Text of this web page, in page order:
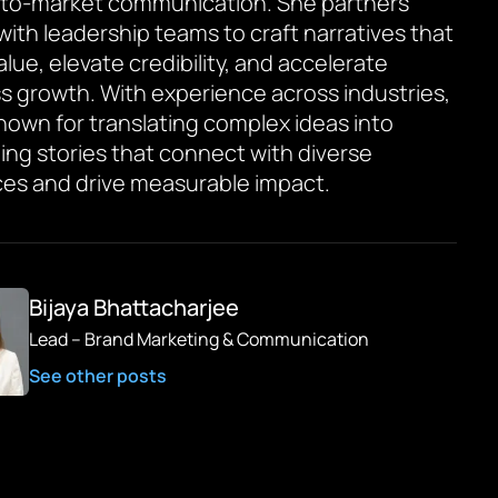
leadership teams to craft narratives that
elevate credibility, and accelerate
growth. With experience across industries,
for translating complex ideas into
stories that connect with diverse
and drive measurable impact.
Bijaya Bhattacharjee
Lead – Brand Marketing & Communication
See other posts